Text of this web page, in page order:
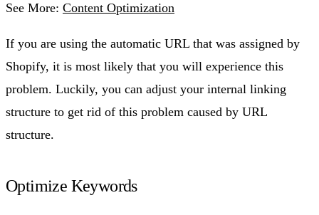
See More: Content Optimization
If you are using the automatic URL that was assigned by
Shopify, it is most likely that you will experience this
problem. Luckily, you can adjust your internal linking
structure to get rid of this problem caused by URL
structure.
Optimize Keywords